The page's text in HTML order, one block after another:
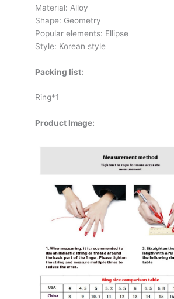
Material: Alloy
Shape: Geometry
Popular elements: Ellipse
Style: Korean style
Packing list:
Ring*1
Product Image: